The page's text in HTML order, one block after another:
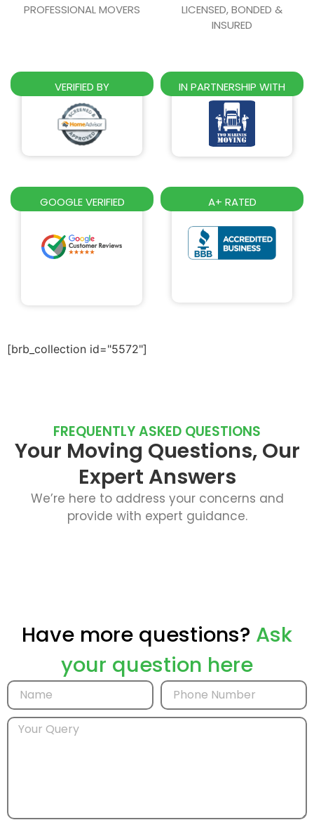
PROFESSIONAL MOVERS
LICENSED, BONDED &
INSURED
VERIFIED BY IN PARTNERSHIP WITH
GOOGLE VERIFIED A+ RATED
[brb_collection id="5572"]
FREQUENTLY ASKED QUESTIONS
Your Moving Questions, Our
Expert Answers
We’re here to address your concerns and
provide with expert guidance.
Have more questions? Ask
your question here